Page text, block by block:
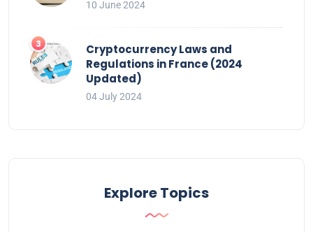
10 June 2024
Cryptocurrency Laws and
Regulations in France (2024
Updated)
04 July 2024
Explore Topics